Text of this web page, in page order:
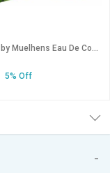
4711 ICE by Muelhens Eau De Cologne 400 Ml
5% Off